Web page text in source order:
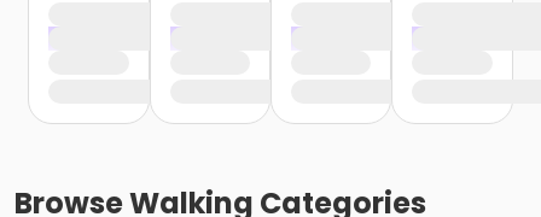
BrowseWalking Categories